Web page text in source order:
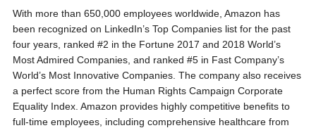
With more than 650,000 employees worldwide, Amazon has
been recognized on LinkedIn’s Top Companies list for the past
four years, ranked #2 in the Fortune 2017 and 2018 World’s
Most Admired Companies, and ranked #5 in Fast Company’s
World’s Most Innovative Companies. The company also receives
a perfect score from the Human Rights Campaign Corporate
Equality Index. Amazon provides highly competitive benefits to
full-time employees, including comprehensive healthcare from